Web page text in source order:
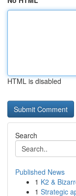
HTML is disabled
Search
Published News
1 K2 &
1 Strategic